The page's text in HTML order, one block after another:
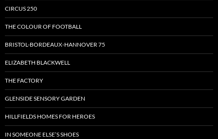
CIRCUS 250
THE COLOUR OF FOOTBALL
BRISTOL-BORDEAUX-HANNOVER 75
ELIZABETH BLACKWELL
THE FACTORY
GLENSIDE SENSORY GARDEN
HILLFIELDS HOMES FOR HEROES
IN SOMEONE ELSE’S SHOES